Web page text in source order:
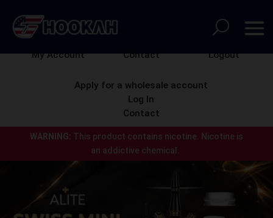
WARNING: This product contains nicotine.
Nicotine is
an addictive chemical.
My Account Contact Logout
Apply for a wholesale account
Log In
Contact